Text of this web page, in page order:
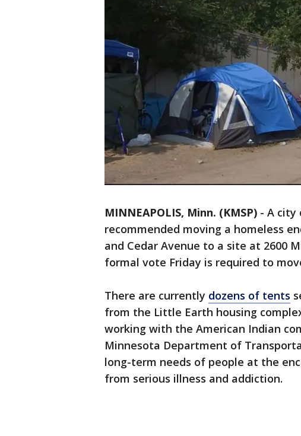
MINNEAPOLIS, Minn. (KMSP) - A city
recommended moving a homeless
and Cedar Avenue to a site at 2600
formal vote Friday is required to
There are currently dozens of tents
from the Little Earth housing
working with the American Indian
Minnesota Department of
long-term needs of people at the
from serious illness and addiction.